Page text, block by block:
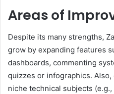
Areas of
Despite its many strengths,
grow by expanding features
dashboards, commenting
quizzes or infographics.
niche technical subjects